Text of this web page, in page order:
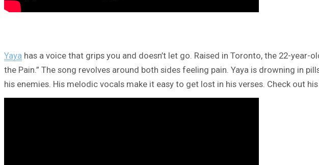
Yaya has a voice that grips you and doesn’t let go. Raised in Toronto, the 22-
the Pain.” The song revolves around both sides feeling pain. Yaya is drowning in
his enemies. His melodic vocals make it easy to get lost in his verses. Check out his